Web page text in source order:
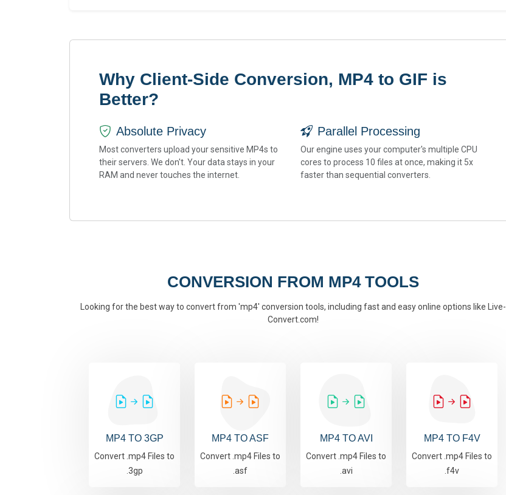
Why Client-Side Conversion, MP4 to GIF is
Better?
Absolute Privacy
Most converters upload your sensitive MP4s to
their servers. We don't. Your data stays in your
RAM and never touches the internet.
Parallel Processing
Our engine uses your computer's multiple CPU
cores to process 10 files at once, making it 5x
faster than sequential converters.
CONVERSION FROM MP4 TOOLS
Looking for the best way to convert from 'mp4' conversion tools, including fast and easy online options like Live-
Convert.com!
MP4 TO 3GP
Convert .mp4 Files to
.3gp
MP4 TO ASF
Convert .mp4 Files to
.asf
MP4 TO AVI
Convert .mp4 Files to
.avi
MP4 TO F4V
Convert .mp4 Files to
.f4v